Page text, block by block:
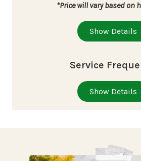
*Price will vary based on
Show Details
Service
Show Details